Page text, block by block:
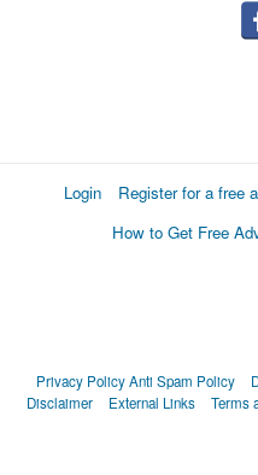
Login Register for a free
How to Get Free
Privacy PolicyAnti Spam Policy
Disclaimer
External Links Terms